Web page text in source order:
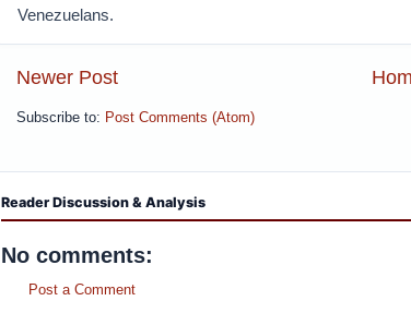
Venezuelans.
Newer Post
Subscribe to: Post Comments (Atom)
Reader Discussion & Analysis
No comments:
Post a Comment